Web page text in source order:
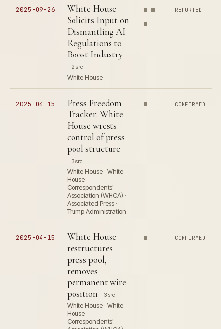
2025-09-26
White House
Solicits Input on
Dismantling AI
Regulations to
Boost Industry
2 src
White House
REPORTED
2025-04-15
Press Freedom
Tracker: White
House wrests
control of press
pool structure
3 src
White House · White
House
Correspondents'
Association (WHCA) ·
Associated Press ·
Trump Administration
CONFIRMED
2025-04-15
White House
restructures
press pool,
removes
permanent wire
position
3 src
White House · White
House
Correspondents'
CONFIRMED